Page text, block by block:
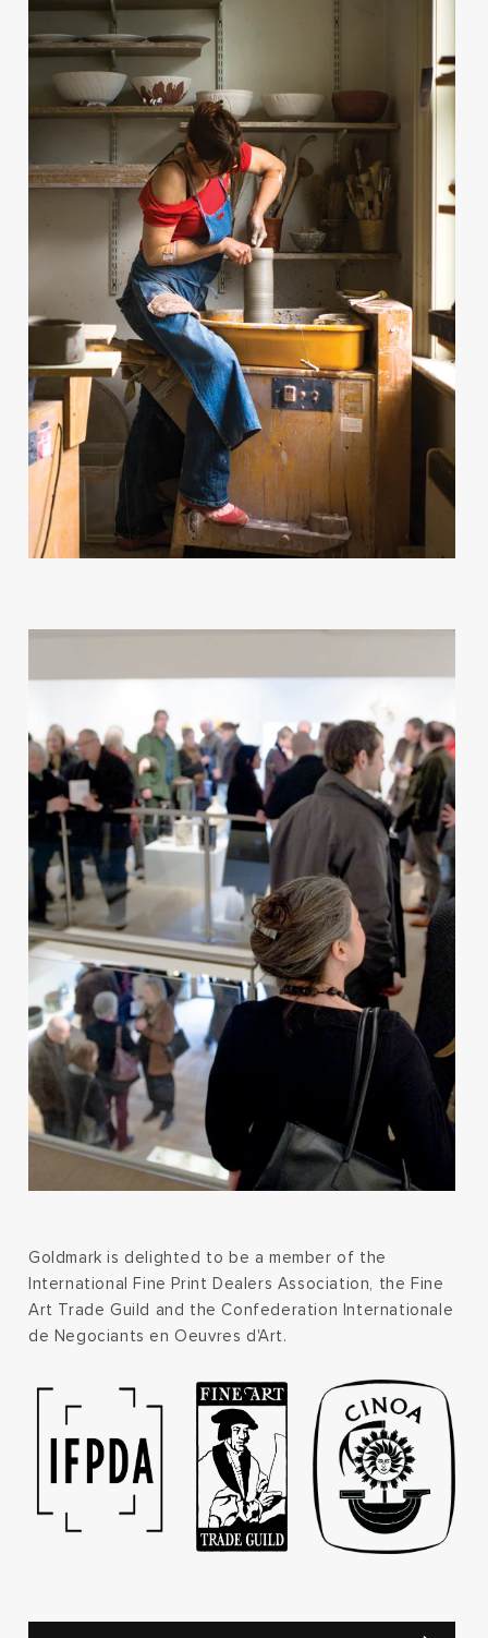
Goldmark is delighted to be a member of the
International Fine Print Dealers Association, the Fine
Art Trade Guild and the Confederation Internationale
de Negociants en Oeuvres d'Art.